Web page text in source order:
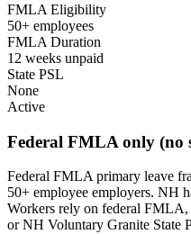
FMLA Eligibility
50+ employees
FMLA Duration
12 weeks unpaid
State PSL
None
Active
Federal FMLA only (no
Federal FMLA primary leave
50+ employee employers. NH
Workers rely on federal
or NH Voluntary Granite State